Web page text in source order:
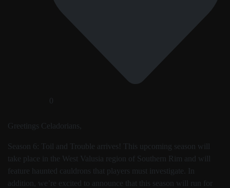
0
Greetings Celadorians,
Season 6: Toil and Trouble arrives! This upcoming season will
take place in the West Valusia region of Southern Rim and will
feature haunted cauldrons that players must investigate. In
addition, we’re excited to announce that this season will run for